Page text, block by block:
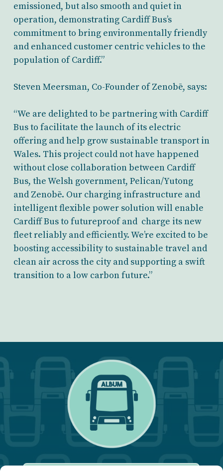
emissioned, but also smooth and quiet in
operation, demonstrating Cardiff Bus’s
commitment to bring environmentally friendly
and enhanced customer centric vehicles to the
population of Cardiff.”
Steven Meersman, Co-Founder of Zenobē, says:
“We are delighted to be partnering with Cardiff
Bus to facilitate the launch of its electric
offering and help grow sustainable transport in
Wales. This project could not have happened
without close collaboration between Cardiff
Bus, the Welsh government, Pelican/Yutong
and Zenobē. Our charging infrastructure and
intelligent flexible power solution will enable
Cardiff Bus to futureproof and charge its new
fleet reliably and efficiently. We’re excited to be
boosting accessibility to sustainable travel and
clean air across the city and supporting a swift
transition to a low carbon future.”